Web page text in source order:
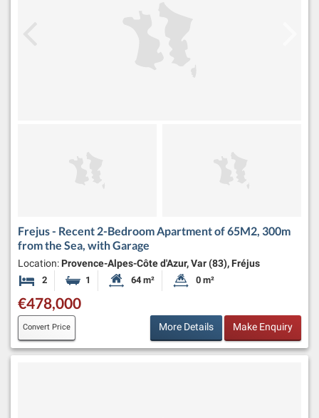
Frejus - Recent 2-Bedroom Apartment of 65M2, 300m
from the Sea, with Garage
Location: Provence-Alpes-Côte d'Azur, Var (83), Fréjus
2 Bedrooms1 Bathroom Habitable Size:
64 m² Land Size:
0 m²
€478,000
Convert Price More Details Make Enquiry